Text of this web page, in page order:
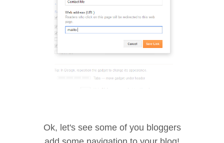
Ok, let's see some of you bloggers